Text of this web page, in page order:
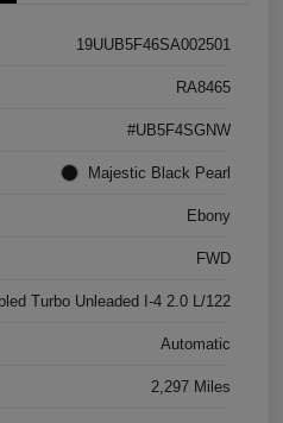
19UUB5F46SA002501
RA8465
#UB5F4SGNW
Majestic Black Pearl
Ebony
FWD
Turbo Unleaded I-4 2.0 L/122
Automatic
2,297 Miles